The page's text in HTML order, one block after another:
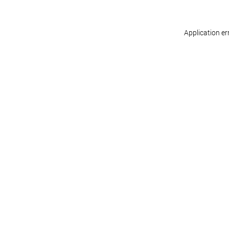
Application